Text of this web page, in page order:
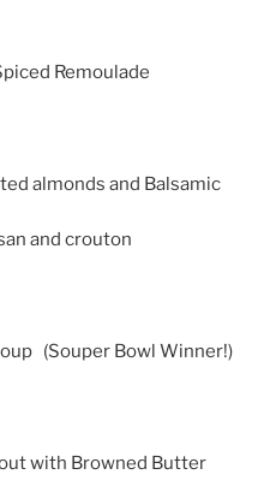
Remoulade
almonds and Balsamic
and crouton
(Souper Bowl Winner!)
with Browned Butter